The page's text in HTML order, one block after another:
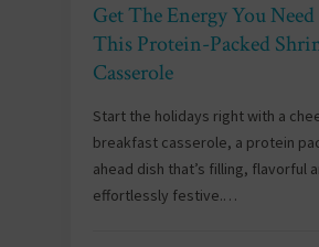
Get The Energy You
This Protein-Packed
Casserole
Start the holidays right with a
breakfast casserole, a protein
ahead dish that’s filling, flavorful
effortlessly festive.…